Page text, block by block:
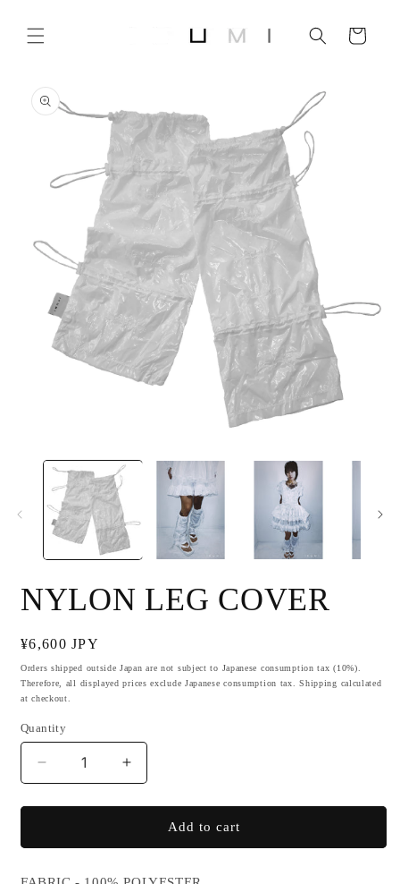
content
Cart
product
information
media
modal
NYLON LEG COVER
Regular
price
¥6,600 JPY
Orders shipped outside Japan are not subject to Japanese consumption tax (10%).
Therefore, all displayed prices exclude Japanese consumption tax. Shipping calculated
at checkout.
Quantity
Decrease
quantity
for
LEG
Increase
quantity
for
NYLON
LEG
Add to cart